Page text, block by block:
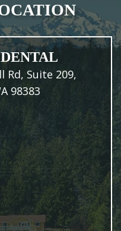
Rd, Suite 209,
98383